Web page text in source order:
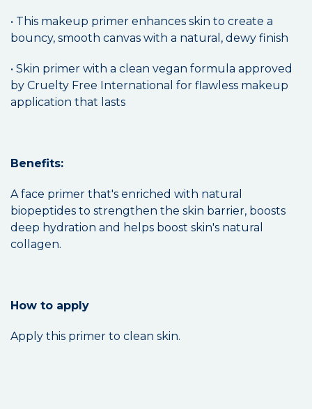
• This makeup primer enhances skin to create a
bouncy, smooth canvas with a natural, dewy finish
• Skin primer with a clean vegan formula approved
by Cruelty Free International for flawless makeup
application that lasts
Benefits:
A face primer that's enriched with natural
biopeptides to strengthen the skin barrier, boosts
deep hydration and helps boost skin's natural
collagen.
How to apply
Apply this primer to clean skin.